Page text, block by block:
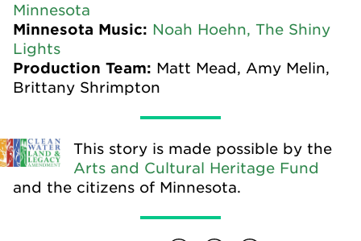
Minnesota
Minnesota Music: Noah Hoehn, The Shiny
Lights
Production Team: Matt Mead, Amy Melin,
Brittany Shrimpton
This story is made possible by the
Arts and Cultural Heritage Fund
and the citizens of Minnesota.